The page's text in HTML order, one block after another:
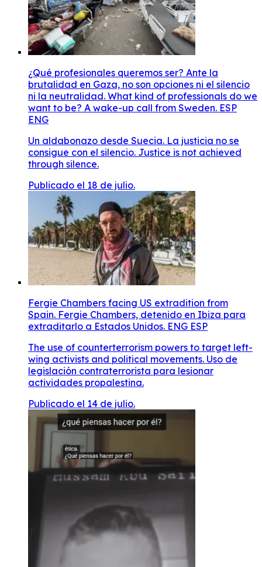
¿Qué profesionales queremos ser? Ante la
brutalidad en Gaza, no son opciones ni el silencio
ni la neutralidad. What kind of professionals do we
want to be? A wake-up call from Sweden. ESP
ENG
Un aldabonazo desde Suecia. La justicia no se
consigue con el silencio. Justice is not achieved
through silence.
Publicado el 18 de julio.
Fergie Chambers facing US extradition from
Spain. Fergie Chambers, detenido en Ibiza para
extraditarlo a Estados Unidos. ENG ESP
The use of counterterrorism powers to target left-
wing activists and political movements. Uso de
legislación contraterrorista para lesionar
actividades propalestina.
Publicado el 14 de julio.